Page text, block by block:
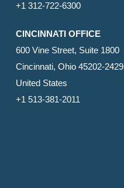
+1 312-722-6300
CINCINNATI OFFICE
600 Vine Street, Suite 1800
Cincinnati, Ohio 45202-2429
United States
+1 513-381-2011